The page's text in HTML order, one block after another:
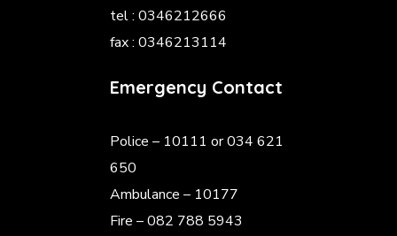
tel : 0346212666
fax : 0346213114
Emergency Contact
Police – 10111 or 034 621
650
Ambulance – 10177
Fire – 082 788 5943